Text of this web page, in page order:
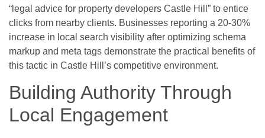
“legal advice for property developers Castle Hill” to entice
clicks from nearby clients. Businesses reporting a 20-30%
increase in local search visibility after optimizing schema
markup and meta tags demonstrate the practical benefits of
this tactic in Castle Hill’s competitive environment.
Building Authority Through
Local Engagement